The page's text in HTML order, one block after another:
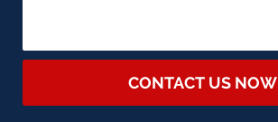
CONTACT US NOW